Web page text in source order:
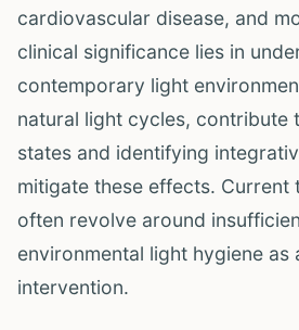
cardiovascular disease, and
clinical significance lies in
contemporary light
natural light cycles, contribute
states and identifying
mitigate these effects. Current
often revolve around
environmental light hygiene as
intervention.